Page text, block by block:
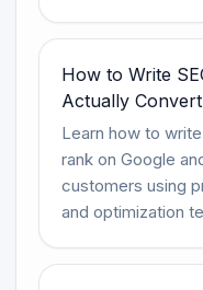
How to Write
Actually Convert
Learn how to
rank on Google
customers using
and optimization